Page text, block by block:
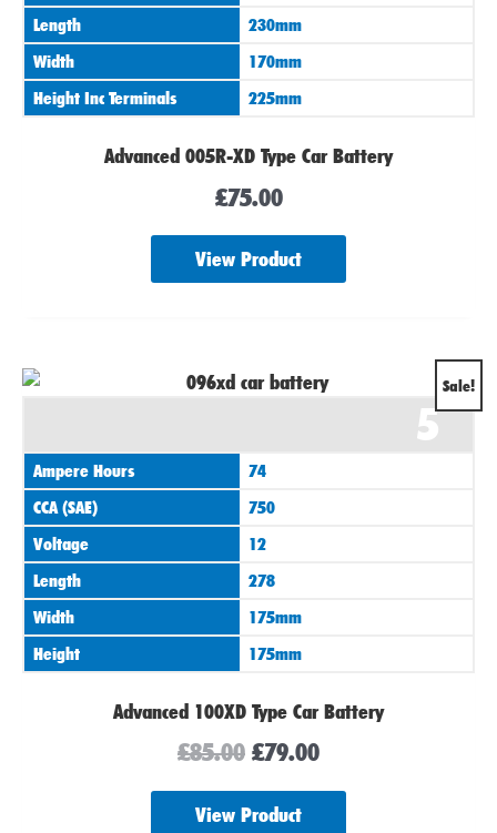
Length
230mm
Width
170mm
Height Inc Terminals
225mm
Advanced 005R-XD Type Car Battery
£75.00
View Product
Sale!
5
Ampere Hours
74
CCA (SAE)
750
Voltage
12
Length
278
Width
175mm
Height
175mm
Advanced 100XD Type Car Battery
£85.00
Original
was:
£85.00.
£79.00
Current
is:
View Product